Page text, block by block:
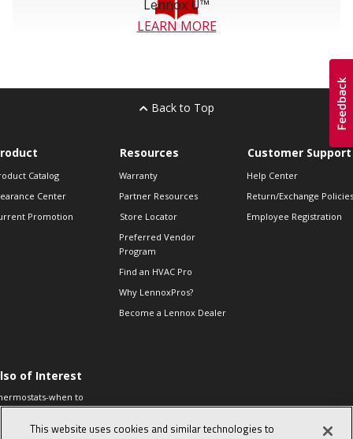
Lennox U™
LEARN MORE
Back to Top
Catalog
Center
Promotion
Resources
Warranty
Partner Resources
Store Locator
Preferred Vendor
Program
Find an HVAC Pro
Why LennoxPros?
Become a Lennox Dealer
Customer Support
Help Center
Return/Exchange Policies
Employee Registration
of Interest
when to
and what to
This website uses cookies and similar technologies to